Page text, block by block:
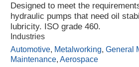
Designed to meet the
hydraulic pumps that need oil
lubricity. ISO grade 460.
Industries
Automotive, Metalworking, General
Maintenance, Aerospace